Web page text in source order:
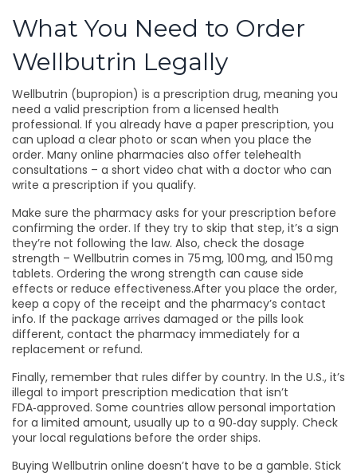
What You Need to Order
Wellbutrin Legally
Wellbutrin (bupropion) is a prescription drug, meaning you
need a valid prescription from a licensed health
professional. If you already have a paper prescription, you
can upload a clear photo or scan when you place the
order. Many online pharmacies also offer telehealth
consultations – a short video chat with a doctor who can
write a prescription if you qualify.
Make sure the pharmacy asks for your prescription before
confirming the order. If they try to skip that step, it’s a sign
they’re not following the law. Also, check the dosage
strength – Wellbutrin comes in 75 mg, 100 mg, and 150 mg
tablets. Ordering the wrong strength can cause side
effects or reduce effectiveness.After you place the order,
keep a copy of the receipt and the pharmacy’s contact
info. If the package arrives damaged or the pills look
different, contact the pharmacy immediately for a
replacement or refund.
Finally, remember that rules differ by country. In the U.S., it’s
illegal to import prescription medication that isn’t
FDA‑approved. Some countries allow personal importation
for a limited amount, usually up to a 90‑day supply. Check
your local regulations before the order ships.
Buying Wellbutrin online doesn’t have to be a gamble. Stick